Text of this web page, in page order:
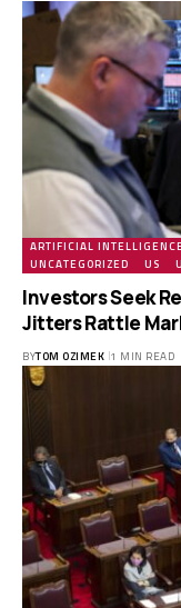
ARTIFICIAL
UNCATEGORIZED
US
Investors Seek
Jitters Rattle
BYTOM OZIMEK 1 MIN READ